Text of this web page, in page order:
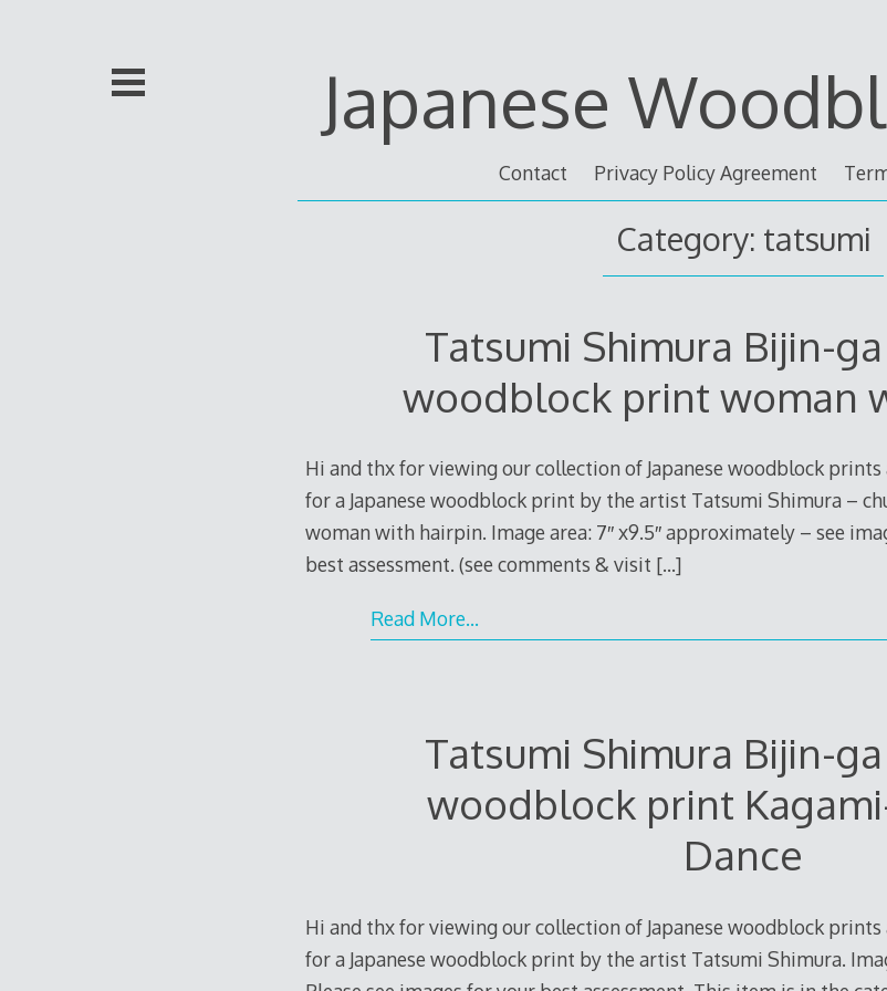
Japanese
Contact Privacy Policy Agreement
Category: tatsumi
Tatsumi Shimura Bijin-
woodblock print woman
Hi and thx for viewing our collection of Japanese woodblock
for a Japanese woodblock print by the artist Tatsumi Shimura –
woman with hairpin. Image area: 7″ x9.5″ approximately – see
best assessment. (see comments & visit […]
Read More…
Tatsumi Shimura Bijin-
woodblock print
Dance
Hi and thx for viewing our collection of Japanese woodblock
for a Japanese woodblock print by the artist Tatsumi Shimura.